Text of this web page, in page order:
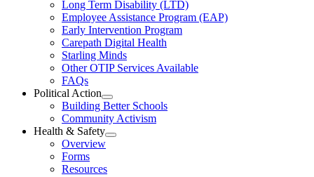
&
Wellness
Section
Menu
Long Term Disability (LTD)
Employee Assistance Program (EAP)
Early Intervention Program
Carepath Digital Health
Starling Minds
Other OTIP Services Available
FAQs
Political Action
Open
Political
Action
Section
Building Better Schools
Community Activism
Health & Safety
Open
Overview
Forms
Resources